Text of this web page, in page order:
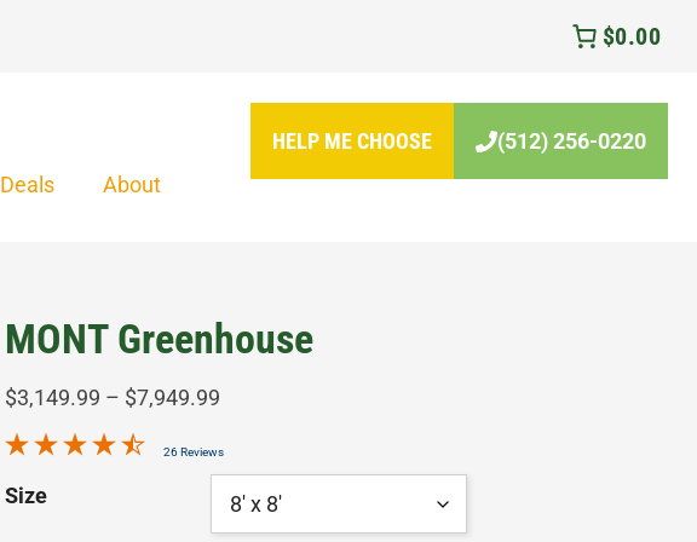
$0.00
Deals About
HELP ME CHOOSE (512) 256-0220
MONT Greenhouse
$3,149.99 – $7,949.99
$3,149.99
through
$7,949.99
26 Reviews
Size